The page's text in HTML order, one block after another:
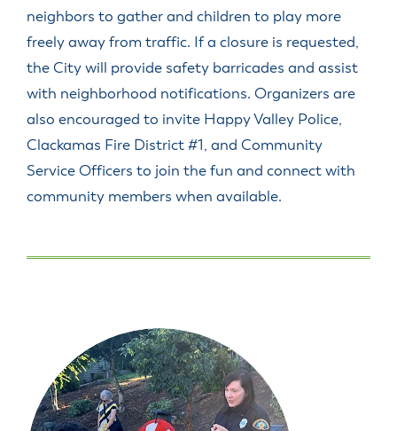
neighbors to gather and children to play more
freely away from traffic. If a closure is requested,
the City will provide safety barricades and assist
with neighborhood notifications. Organizers are
also encouraged to invite Happy Valley Police,
Clackamas Fire District #1, and Community
Service Officers to join the fun and connect with
community members when available.